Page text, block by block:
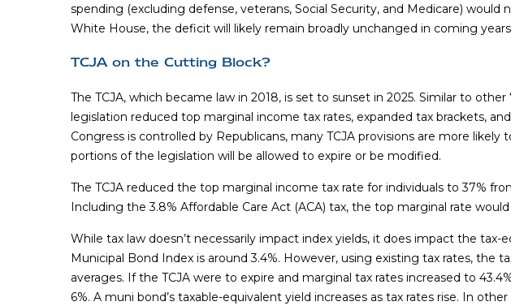
spending (excluding defense, veterans, Social Security, and Medicare)
White House, the deficit will likely remain broadly unchanged in coming
TCJA on the Cutting Block?
The TCJA, which became law in 2018, is set to sunset in 2025. Similar to
legislation reduced top marginal income tax rates, expanded tax brackets,
Congress is controlled by Republicans, many TCJA provisions are more
portions of the legislation will be allowed to expire or be modified.
The TCJA reduced the top marginal income tax rate for individuals to 37%
Including the 3.8% Affordable Care Act (ACA) tax, the top marginal rate
While tax law doesn’t necessarily impact index yields, it does impact the
Municipal Bond Index is around 3.4%. However, using existing tax rates, the
averages. If the TCJA were to expire and marginal tax rates increased to
6%. A muni bond’s taxable-equivalent yield increases as tax rates rise. In